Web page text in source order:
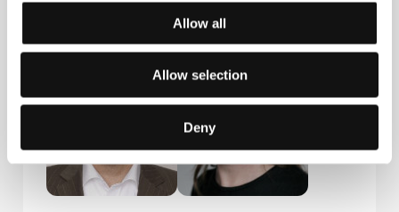
Allow all
Allow selection
Deny
Guests